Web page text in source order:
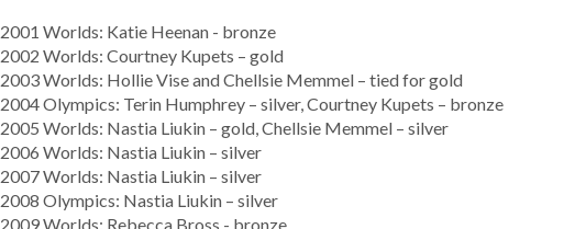
2001 Worlds: Katie Heenan - bronze
2002 Worlds: Courtney Kupets – gold
2003 Worlds: Hollie Vise and Chellsie Memmel – tied for gold
2004 Olympics: Terin Humphrey – silver, Courtney Kupets – bronze
2005 Worlds: Nastia Liukin – gold, Chellsie Memmel – silver
2006 Worlds: Nastia Liukin – silver
2007 Worlds: Nastia Liukin – silver
2008 Olympics: Nastia Liukin – silver
2009 Worlds: Rebecca Bross - bronze